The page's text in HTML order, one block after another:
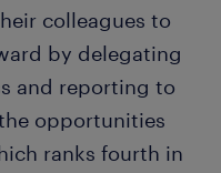
colleagues to
by delegating
and reporting to
opportunities
ranks fourth in